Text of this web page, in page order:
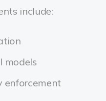
include:
models
enforcement